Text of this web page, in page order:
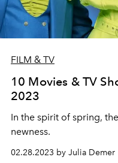
FILM & TV
10 Movies & TV
2023
In the spirit of spring,
newness.
02.28.2023 by Julia Demer